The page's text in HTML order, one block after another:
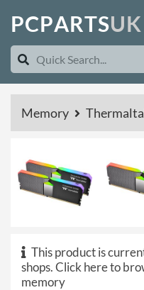
PCPARTSUK
Memory
This product is
shops.Click here to
memory